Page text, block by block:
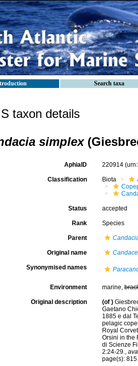
Search taxa
taxon details
simplex
AphiaID 220914
Classification Biota
Status accepted
Rank Species
Parent
Original name
Synonymised names
Environment marine,
Original description (of )
Gaetano
1885 e dal
pelagic
Royal
Orsini in the
di Scienze
2:24-29.,
page(s):